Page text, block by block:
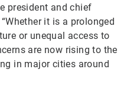
president and chief
it is a prolonged
or unequal access to
are now rising to the
in major cities around